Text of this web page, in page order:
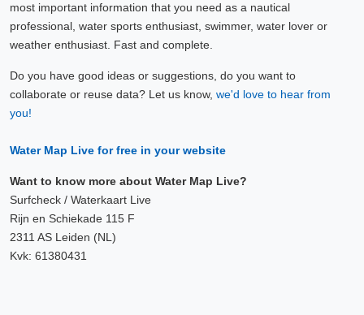
most important information that you need as a nautical
professional, water sports enthusiast, swimmer, water lover or
weather enthusiast. Fast and complete.
Do you have good ideas or suggestions, do you want to
collaborate or reuse data? Let us know, we'd love to hear from
you!
Water Map Live for free in your website
Want to know more about Water Map Live?
Surfcheck / Waterkaart Live
Rijn en Schiekade 115 F
2311 AS Leiden (NL)
Kvk: 61380431